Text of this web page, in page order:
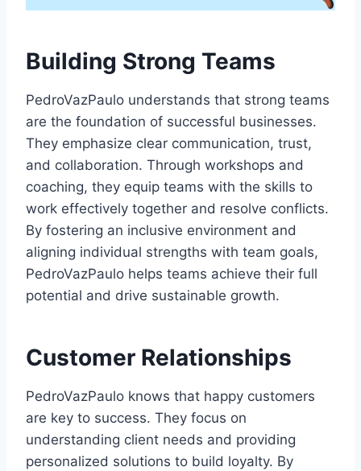
Building Strong Teams
PedroVazPaulo understands that strong teams
are the foundation of successful businesses.
They emphasize clear communication, trust,
and collaboration. Through workshops and
coaching, they equip teams with the skills to
work effectively together and resolve conflicts.
By fostering an inclusive environment and
aligning individual strengths with team goals,
PedroVazPaulo helps teams achieve their full
potential and drive sustainable growth.
Customer Relationships
PedroVazPaulo knows that happy customers
are key to success. They focus on
understanding client needs and providing
personalized solutions to build loyalty. By